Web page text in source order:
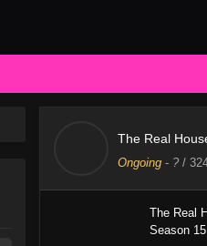
The Real
Ongoing - ? /
The Real
Season